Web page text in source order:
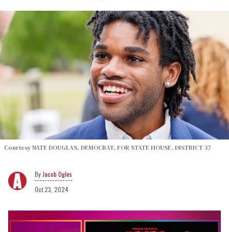
Courtesy NATE DOUGLAS, DEMOCRAT, FOR STATE HOUSE, DISTRICT 37
Jacob Ogles
Oct 23, 2024